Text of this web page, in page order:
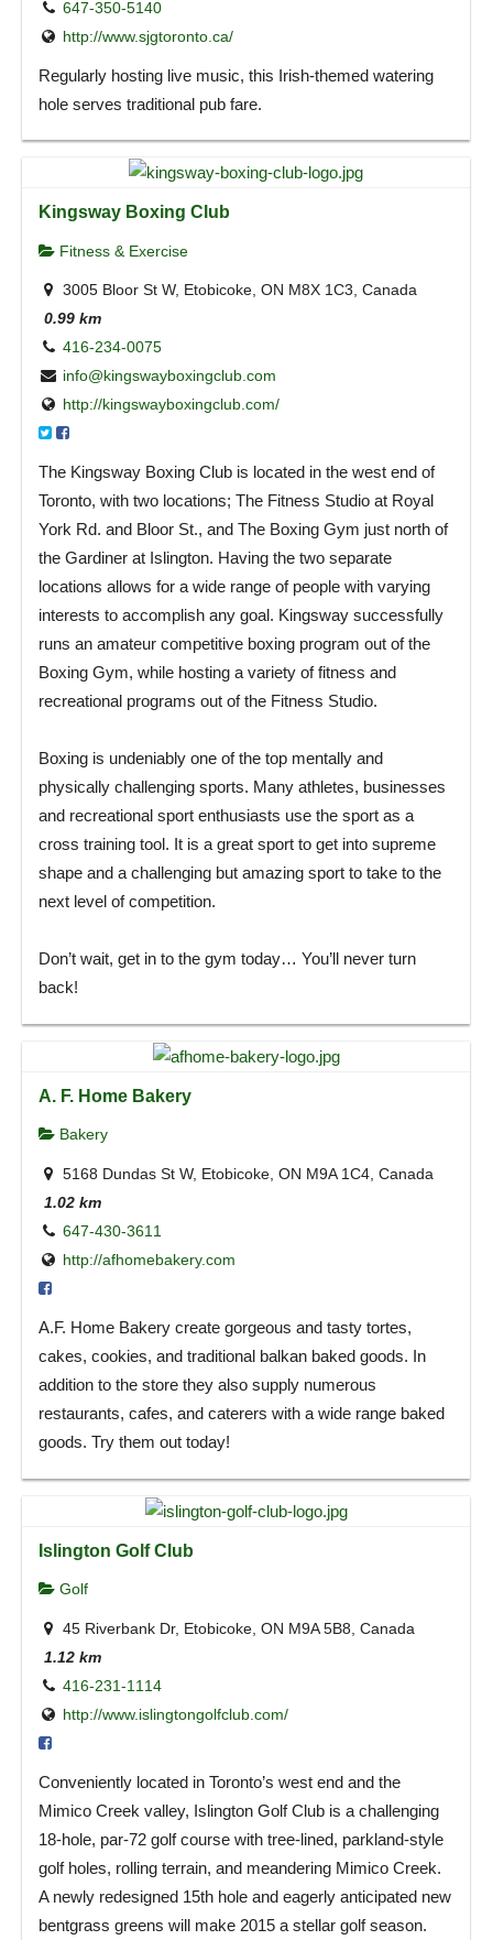
647-350-5140
http://www.sjgtoronto.ca/
Regularly hosting live music, this Irish-themed watering
hole serves traditional pub fare.
Kingsway Boxing Club
Fitness & Exercise
3005 Bloor St W, Etobicoke, ON M8X 1C3, Canada
0.99 km
416-234-0075
info@kingswayboxingclub.com
http://kingswayboxingclub.com/
The Kingsway Boxing Club is located in the west end of
Toronto, with two locations; The Fitness Studio at Royal
York Rd. and Bloor St., and The Boxing Gym just north of
the Gardiner at Islington. Having the two separate
locations allows for a wide range of people with varying
interests to accomplish any goal. Kingsway successfully
runs an amateur competitive boxing program out of the
Boxing Gym, while hosting a variety of fitness and
recreational programs out of the Fitness Studio.
Boxing is undeniably one of the top mentally and
physically challenging sports. Many athletes, businesses
and recreational sport enthusiasts use the sport as a
cross training tool. It is a great sport to get into supreme
shape and a challenging but amazing sport to take to the
next level of competition.
Don’t wait, get in to the gym today… You’ll never turn
back!
A. F. Home Bakery
Bakery
5168 Dundas St W, Etobicoke, ON M9A 1C4, Canada
1.02 km
647-430-3611
http://afhomebakery.com
A.F. Home Bakery create gorgeous and tasty tortes,
cakes, cookies, and traditional balkan baked goods. In
addition to the store they also supply numerous
restaurants, cafes, and caterers with a wide range baked
goods. Try them out today!
Islington Golf Club
Golf
45 Riverbank Dr, Etobicoke, ON M9A 5B8, Canada
1.12 km
416-231-1114
http://www.islingtongolfclub.com/
Conveniently located in Toronto’s west end and the
Mimico Creek valley, Islington Golf Club is a challenging
18-hole, par-72 golf course with tree-lined, parkland-style
golf holes, rolling terrain, and meandering Mimico Creek.
A newly redesigned 15th hole and eagerly anticipated new
bentgrass greens will make 2015 a stellar golf season.